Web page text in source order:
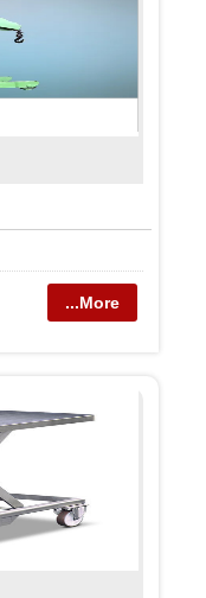
...More